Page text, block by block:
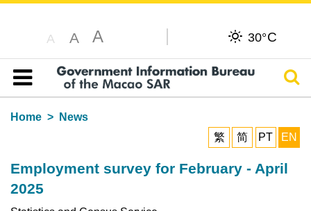
A A A 30°C
Table of content
Home
News
繁
简 PT EN
Employment survey for February - April
2025